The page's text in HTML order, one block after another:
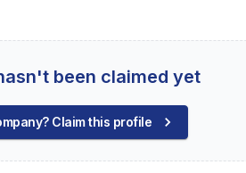
been claimed yet
Claim this profile